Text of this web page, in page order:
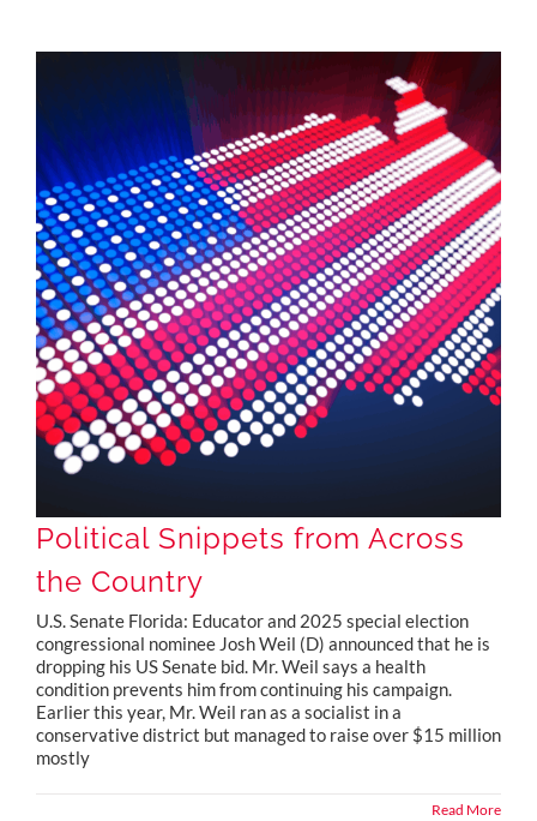
Political Snippets from Across
the Country
U.S. Senate Florida: Educator and 2025 special election
congressional nominee Josh Weil (D) announced that he is
dropping his US Senate bid. Mr. Weil says a health
condition prevents him from continuing his campaign.
Earlier this year, Mr. Weil ran as a socialist in a
conservative district but managed to raise over $15 million
mostly
Read More